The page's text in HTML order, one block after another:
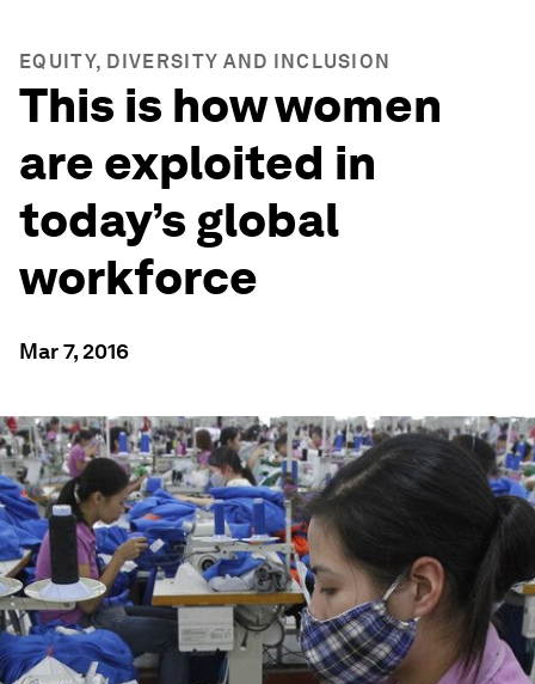
EQUITY, DIVERSITY AND INCLUSION
This is how women
are exploited in
today’s global
workforce
Mar 7, 2016